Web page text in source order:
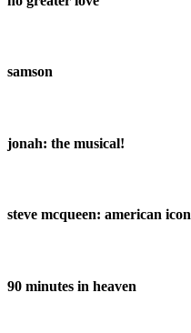
samson
jonah: the musical!
steve mcqueen: american icon
90 minutes in heaven